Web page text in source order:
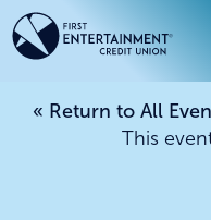
Skip
to
content
Skip
to
web
login« Return to All
This